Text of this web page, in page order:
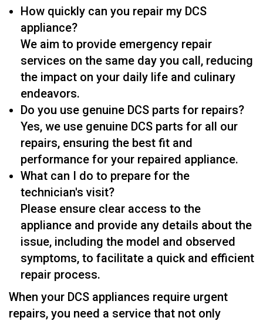
How quickly can you repair my DCS
appliance?
We aim to provide emergency repair
services on the same day you call, reducing
the impact on your daily life and culinary
endeavors.
Do you use genuine DCS parts for repairs?
Yes, we use genuine DCS parts for all our
repairs, ensuring the best fit and
performance for your repaired appliance.
What can I do to prepare for the
technician's visit?
Please ensure clear access to the
appliance and provide any details about the
issue, including the model and observed
symptoms, to facilitate a quick and efficient
repair process.
When your DCS appliances require urgent
repairs, you need a service that not only